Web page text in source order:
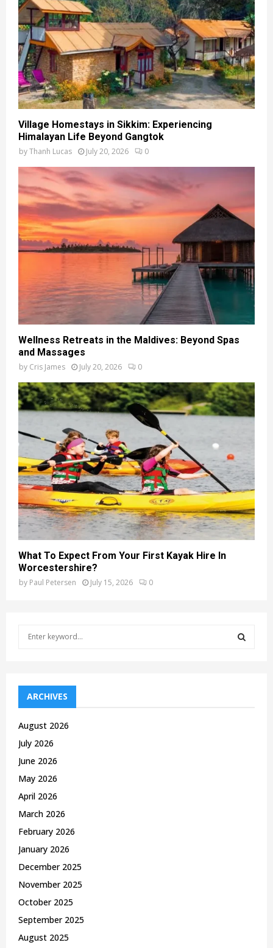
Village Homestays in Sikkim: Experiencing
Himalayan Life Beyond Gangtok
byThanh Lucas July 20, 2026 0
Wellness Retreats in the Maldives: Beyond Spas
and Massages
by Cris James July 20, 2026 0
What To Expect From Your First Kayak Hire In
Worcestershire?
by Paul Petersen July 15, 2026 0
f
o
:
ARCHIVES
August 2026
July 2026
June 2026
May 2026
April 2026
March 2026
February 2026
January 2026
December 2025
November 2025
October 2025
September 2025
August 2025